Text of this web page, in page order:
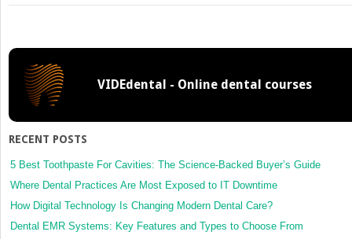
Removable
VIDEdental - Online dental courses
RECENT POSTS
5 Best Toothpaste For Cavities: The Science-Backed Buyer’s Guide
Where Dental Practices Are Most Exposed to IT Downtime
How Digital Technology Is Changing Modern Dental Care?
Dental EMR Systems: Key Features and Types to Choose From